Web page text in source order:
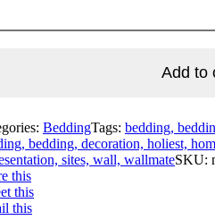
Add to
BeddingTags: bedding,
bedding, decoration, holiest,
sites, wall, wallmateSKU:
this
this
this